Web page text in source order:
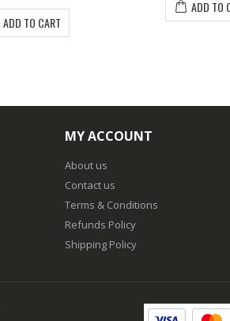
ADD TO CART
ADD TO
MY ACCOUNT
About us
Contact us
Terms & Conditions
Refunds Policy
Shipping Policy